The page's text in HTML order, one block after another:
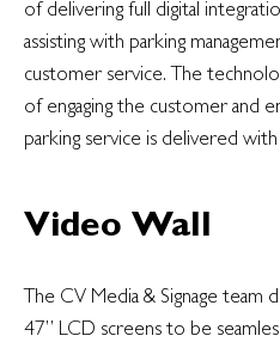
of delivering full digital
assisting with parking
customer service. The
of engaging the customer and
parking service is delivered
Video Wall
The CV Media & Signage team
47” LCD screens to be